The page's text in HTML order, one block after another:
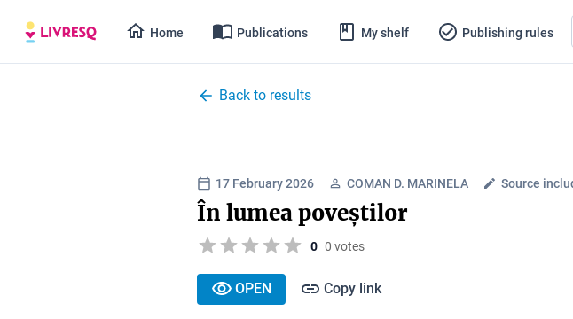
Home Publications My shelf Publishing rules
Back to results
17 February 2026 COMAN D. MARINELA Source
În lumea poveștilor
0 0 votes
OPEN Copy link